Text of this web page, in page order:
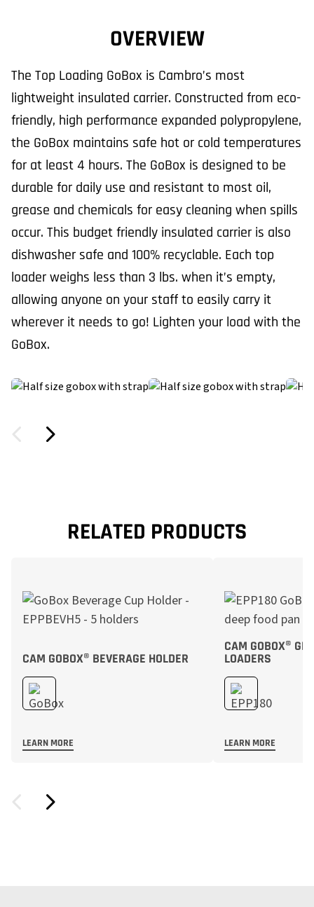
OVERVIEW
The Top Loading GoBox is Cambro’s most
lightweight insulated carrier. Constructed from eco-
friendly, high performance expanded polypropylene,
the GoBox maintains safe hot or cold temperatures
for at least 4 hours. The GoBox is designed to be
durable for daily use and resistant to most oil,
grease and chemicals for easy cleaning when spills
occur. This budget friendly insulated carrier is also
dishwasher safe and 100% recyclable. Each top
loader weighs less than 3 lbs. when it’s empty,
allowing anyone on your staff to easily carry it
wherever it needs to go! Lighten your load with the
GoBox.
RELATED PRODUCTS
CAM GOBOX® BEVERAGE HOLDER
LEARN MORE
CAM GOBOX® GN
LOADERS
LEARN MORE